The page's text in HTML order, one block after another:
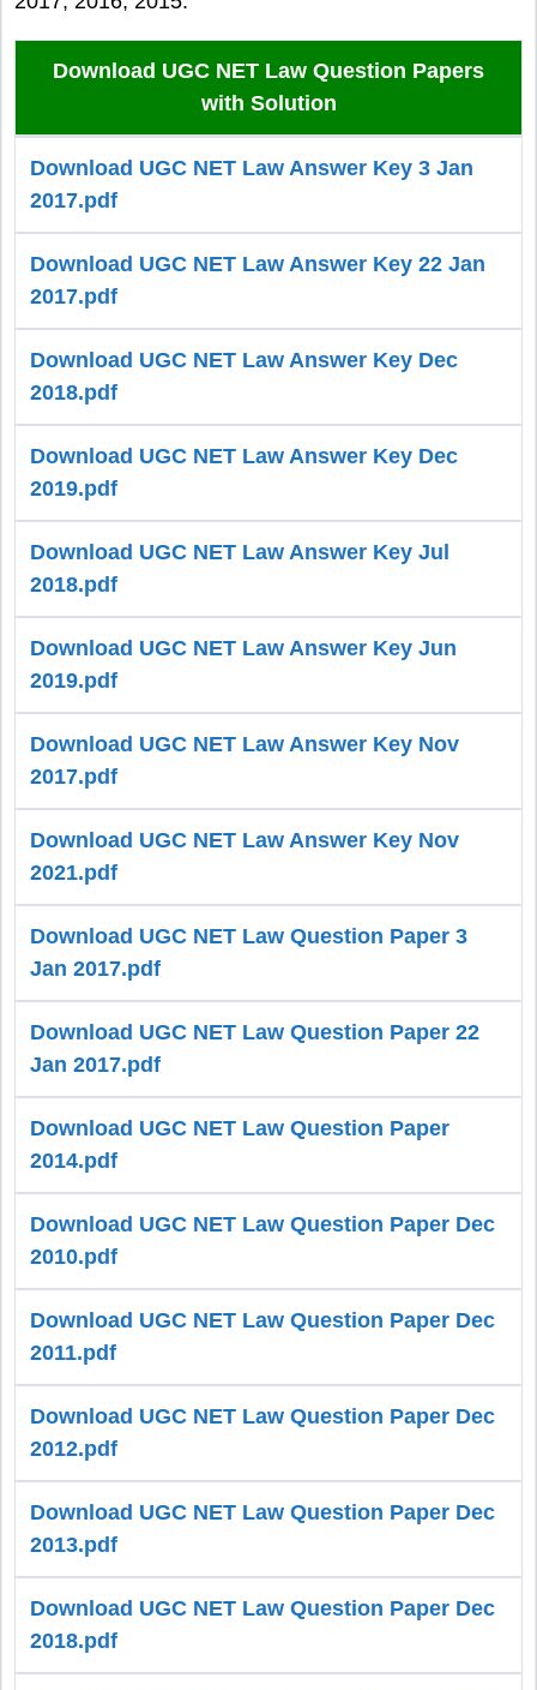
Download UGC NET Law Question Papers
with Solution
Download UGC NET Law Answer Key 3 Jan
2017.pdf
Download UGC NET Law Answer Key 22 Jan
2017.pdf
Download UGC NET Law Answer Key Dec
2018.pdf
Download UGC NET Law Answer Key Dec
2019.pdf
Download UGC NET Law Answer Key Jul
2018.pdf
Download UGC NET Law Answer Key Jun
2019.pdf
Download UGC NET Law Answer Key Nov
2017.pdf
Download UGC NET Law Answer Key Nov
2021.pdf
Download UGC NET Law Question Paper 3
Jan 2017.pdf
Download UGC NET Law Question Paper 22
Jan 2017.pdf
Download UGC NET Law Question Paper
2014.pdf
Download UGC NET Law Question Paper Dec
2010.pdf
Download UGC NET Law Question Paper Dec
2011.pdf
Download UGC NET Law Question Paper Dec
2012.pdf
Download UGC NET Law Question Paper Dec
2013.pdf
Download UGC NET Law Question Paper Dec
2018.pdf